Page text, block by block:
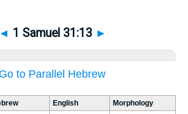
◄ 1 Samuel 31:13 ►
Go to Parallel Hebrew
English Morphology